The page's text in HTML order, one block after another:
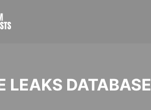
LEAKS DATABASE